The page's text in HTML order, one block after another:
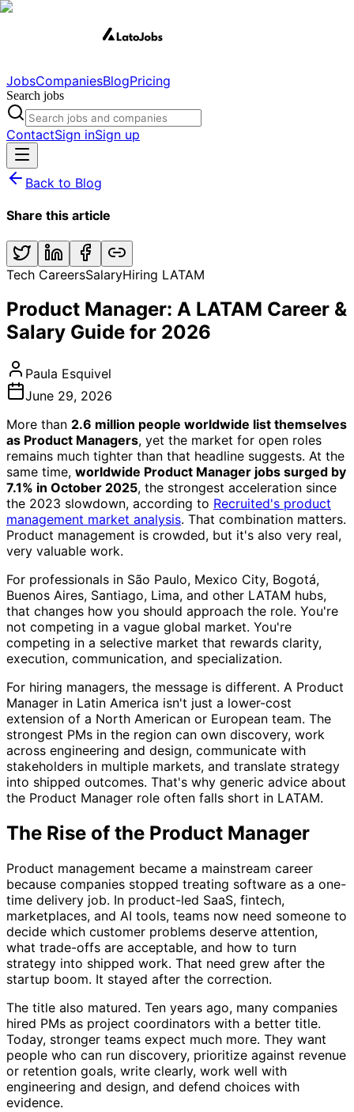
JobsCompaniesBlogPricing
Search jobs
ContactSign inSign up
Back to Blog
Share this article
Tech CareersSalaryHiring LATAM
Product Manager: A LATAM Career &
Salary Guide for 2026
Paula Esquivel
June 29, 2026
More than 2.6 million people worldwide list themselves
as Product Managers, yet the market for open roles
remains much tighter than that headline suggests. At the
same time, worldwide Product Manager jobs surged by
7.1% in October 2025, the strongest acceleration since
the 2023 slowdown, according to Recruited's product
management market analysis. That combination matters.
Product management is crowded, but it's also very real,
very valuable work.
For professionals in São Paulo, Mexico City, Bogotá,
Buenos Aires, Santiago, Lima, and other LATAM hubs,
that changes how you should approach the role. You're
not competing in a vague global market. You're
competing in a selective market that rewards clarity,
execution, communication, and specialization.
For hiring managers, the message is different. A Product
Manager in Latin America isn't just a lower-cost
extension of a North American or European team. The
strongest PMs in the region can own discovery, work
across engineering and design, communicate with
stakeholders in multiple markets, and translate strategy
into shipped outcomes. That's why generic advice about
the Product Manager role often falls short in LATAM.
The Rise of the Product Manager
Product management became a mainstream career
because companies stopped treating software as a one-
time delivery job. In product-led SaaS, fintech,
marketplaces, and AI tools, teams now need someone to
decide which customer problems deserve attention,
what trade-offs are acceptable, and how to turn
strategy into shipped work. That need grew after the
startup boom. It stayed after the correction.
The title also matured. Ten years ago, many companies
hired PMs as project coordinators with a better title.
Today, stronger teams expect much more. They want
people who can run discovery, prioritize against revenue
or retention goals, write clearly, work well with
engineering and design, and defend choices with
evidence.